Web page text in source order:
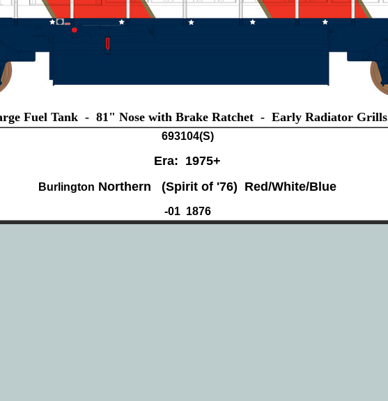
Fuel Tank - 81" Nose with Brake Ratchet - Early Radiator Grills
693104(S)
Era: 1975+
Burlington Northern (Spirit of '76) Red/White/Blue
-01 1876